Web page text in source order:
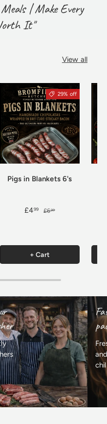
| Make Every
It"
View all
29% off
Pigs in Blankets 6's
£499 £699
+ Cart